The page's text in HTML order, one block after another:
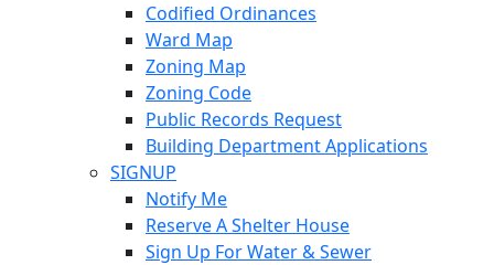
Codified Ordinances
Ward Map
Zoning Map
Zoning Code
Public Records Request
Building Department Applications
SIGNUP
Notify Me
Reserve A Shelter House
Sign Up For Water & Sewer